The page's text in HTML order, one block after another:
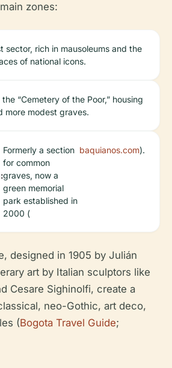
zones:
sector, rich in mausoleums and the
of national icons.
the “Cemetery of the Poor,” housing
more modest graves.
Formerly a section
for common
graves, now a
green memorial
park established in
2000 (
baquianos.com).
designed in 1905 by Julián
art by Italian sculptors like
Cesare Sighinolfi, create a
neo-Gothic, art deco,
(Bogota Travel Guide;